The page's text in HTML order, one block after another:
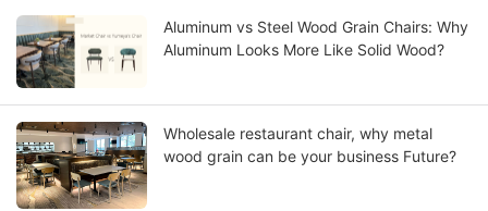
Aluminum vs Steel Wood Grain Chairs: Why
Aluminum Looks More Like Solid Wood?
Wholesale restaurant chair, why metal
wood grain can be your business Future?